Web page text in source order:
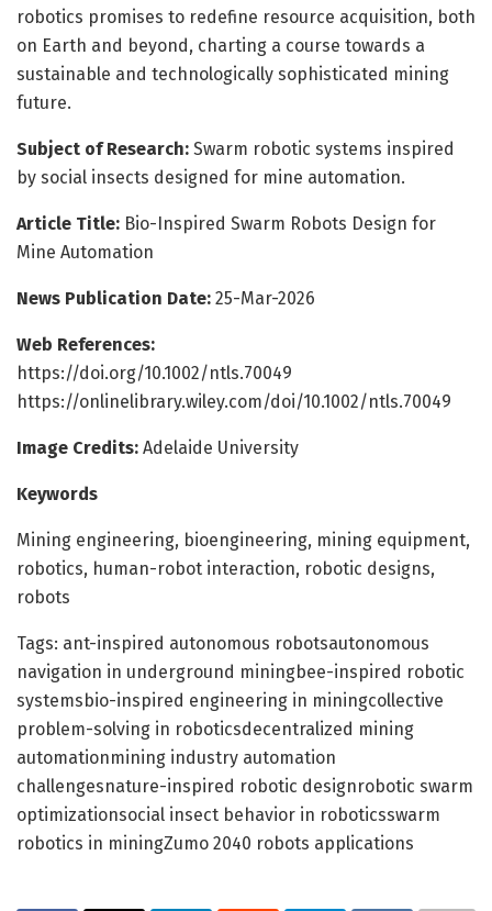
robotics promises to redefine resource acquisition, both
on Earth and beyond, charting a course towards a
sustainable and technologically sophisticated mining
future.
Subject of Research: Swarm robotic systems inspired
by social insects designed for mine automation.
Article Title: Bio-Inspired Swarm Robots Design for
Mine Automation
News Publication Date: 25-Mar-2026
Web References:
https://doi.org/10.1002/ntls.70049
https://onlinelibrary.wiley.com/doi/10.1002/ntls.70049
Image Credits: Adelaide University
Keywords
Mining engineering, bioengineering, mining equipment,
robotics, human-robot interaction, robotic designs,
robots
Tags: ant-inspired autonomous robotsautonomous
navigation in underground miningbee-inspired robotic
systemsbio-inspired engineering in miningcollective
problem-solving in roboticsdecentralized mining
automationmining industry automation
challengesnature-inspired robotic designrobotic swarm
optimizationsocial insect behavior in roboticsswarm
robotics in miningZumo 2040 robots applications